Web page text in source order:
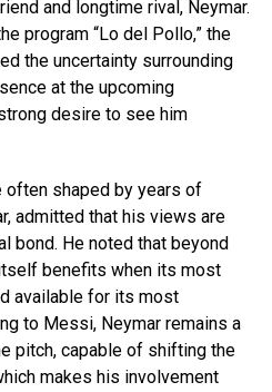
and longtime rival, Neymar.
program “Lo del Pollo,” the
the uncertainty surrounding
at the upcoming
desire to see him
shaped by years of
admitted that his views are
bond. He noted that beyond
benefits when its most
available for its most
to Messi, Neymar remains a
pitch, capable of shifting the
makes his involvement